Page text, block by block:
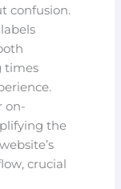
confusion.
times
on-
the
crucial